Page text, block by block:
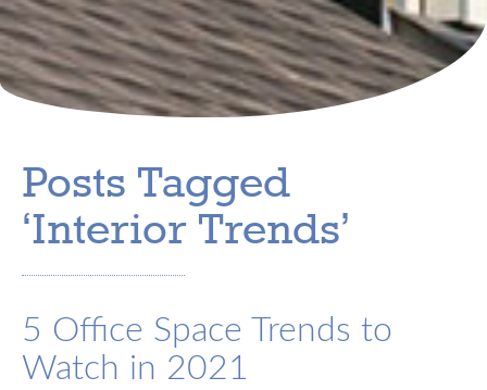
Posts Tagged
‘Interior Trends’
5 Office Space Trends to
Watch in 2021